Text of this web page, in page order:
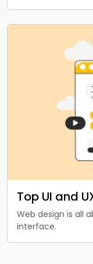
Top UI and
Web design is all
interface.